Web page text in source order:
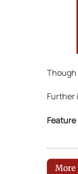
Though
Further
More